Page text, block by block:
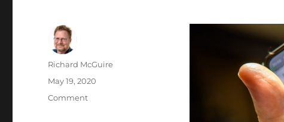
Author
Richard McGuire
Posted
on
May 19, 2020
Categories
Comment